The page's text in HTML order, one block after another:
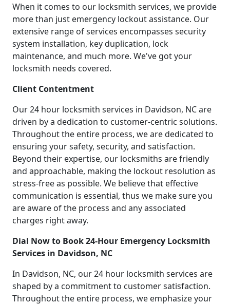
When it comes to our locksmith services, we provide
more than just emergency lockout assistance. Our
extensive range of services encompasses security
system installation, key duplication, lock
maintenance, and much more. We've got your
locksmith needs covered.
Client Contentment
Our 24 hour locksmith services in Davidson, NC are
driven by a dedication to customer-centric solutions.
Throughout the entire process, we are dedicated to
ensuring your safety, security, and satisfaction.
Beyond their expertise, our locksmiths are friendly
and approachable, making the lockout resolution as
stress-free as possible. We believe that effective
communication is essential, thus we make sure you
are aware of the process and any associated
charges right away.
Dial Now to Book 24-Hour Emergency Locksmith
Services in Davidson, NC
In Davidson, NC, our 24 hour locksmith services are
shaped by a commitment to customer satisfaction.
Throughout the entire process, we emphasize your